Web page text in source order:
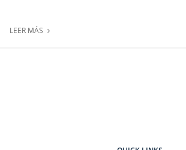
LEER MÁS